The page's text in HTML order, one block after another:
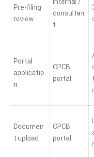
Pre-filing
review
consultan
t
Portal
applicatio
n
CPCB
portal
t
Documen
t upload
CPCB
portal